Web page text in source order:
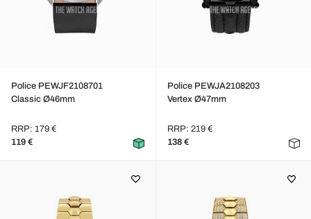
Police PEWJF2108701
Classic Ø46mm
RRP: 179 €
119 €
Police PEWJA2108203
Vertex Ø47mm
RRP: 219 €
138 €